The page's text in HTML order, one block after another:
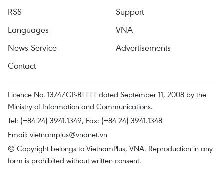
RSS
Support
Languages
VNA
News Service
Advertisements
Contact
Licence No. 1374/GP-BTTTT dated September 11, 2008 by the
Ministry of Information and Communications.
Tel: (+84 24) 3941.1349, Fax: (+84 24) 3941.1348
Email: vietnamplus@vnanet.vn
© Copyright belongs to VietnamPlus, VNA. Reproduction in any
form is prohibited without written consent.